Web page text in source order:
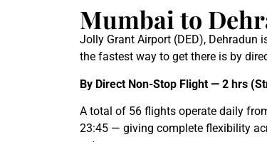
Mumbai to
Jolly Grant Airport (DED), Dehradun
the fastest way to get there is by
By Direct Non-Stop Flight — 2 hrs
A total of 56 flights operate daily
23:45 — giving complete flexibility